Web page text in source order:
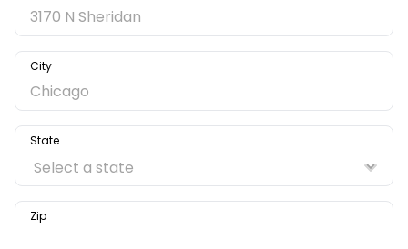
City
State
Zip